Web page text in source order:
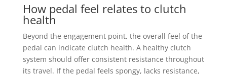
How pedal feel relates to clutch
health
Beyond the engagement point, the overall feel of the
pedal can indicate clutch health. A healthy clutch
system should offer consistent resistance throughout
its travel. If the pedal feels spongy, lacks resistance,